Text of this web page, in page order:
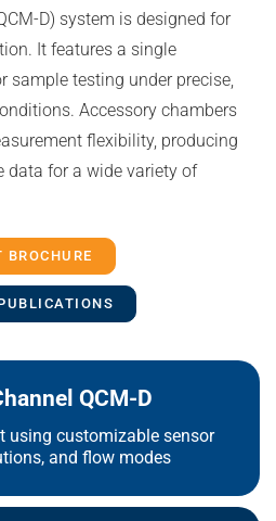
D) system is designed for
It features a single
sample testing under precise,
Accessory chambers
flexibility, producing
data for a wide variety of
BROCHURE
QCM-D
using customizable sensor
and flow modes